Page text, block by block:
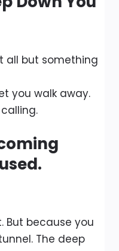
all but something
you walk away.
But because you
The deep